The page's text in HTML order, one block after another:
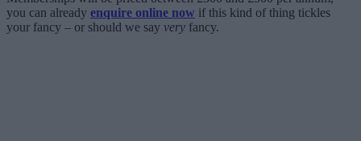
you can already enquire online now if this kind of thing tickles
your fancy – or should we say very fancy.